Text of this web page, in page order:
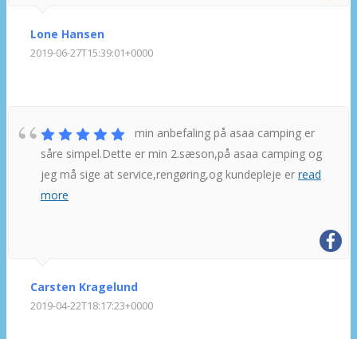
Lone Hansen
2019-06-27T15:39:01+0000
min anbefaling på asaa camping er
såre simpel.Dette er min 2.sæson,på asaa camping og
jeg må sige at service,rengøring,og kundepleje er read
more
Carsten Kragelund
2019-04-22T18:17:23+0000